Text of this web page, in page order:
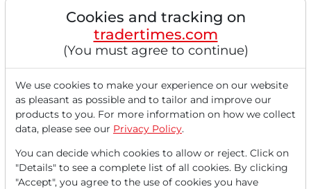
Car Lenders on the Rise: Credit Acceptance
Shines in the Subprime Segment
‹ 1 ›
Cookies and tracking on
tradertimes.com
(You must agree to continue)
We use cookies to make your experience on our website
as pleasant as possible and to tailor and improve our
products to you. For more information on how we collect
data, please see our Privacy Policy.
You can decide which cookies to allow or reject. Click on
"Details" to see a complete list of all cookies. By clicking
"Accept", you agree to the use of cookies you have